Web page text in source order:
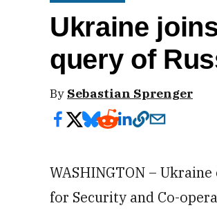
Ukraine
query of
By Sebastian Sprenger
WASHINGTON –
for Security and Co-